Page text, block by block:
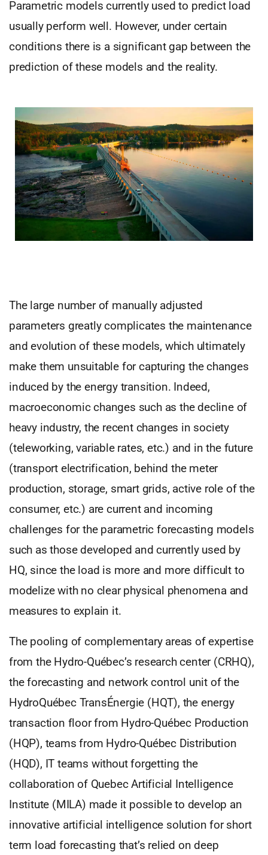
Parametric models currently used to predict load
usually perform well. However, under certain
conditions there is a significant gap between the
prediction of these models and the reality.
The large number of manually adjusted
parameters greatly complicates the maintenance
and evolution of these models, which ultimately
make them unsuitable for capturing the changes
induced by the energy transition. Indeed,
macroeconomic changes such as the decline of
heavy industry, the recent changes in society
(teleworking, variable rates, etc.) and in the future
(transport electrification, behind the meter
production, storage, smart grids, active role of the
consumer, etc.) are current and incoming
challenges for the parametric forecasting models
such as those developed and currently used by
HQ, since the load is more and more difficult to
modelize with no clear physical phenomena and
measures to explain it.
The pooling of complementary areas of expertise
from the Hydro-Québec’s research center (CRHQ),
the forecasting and network control unit of the
HydroQuébec TransÉnergie (HQT), the energy
transaction floor from Hydro-Québec Production
(HQP), teams from Hydro-Québec Distribution
(HQD), IT teams without forgetting the
collaboration of Quebec Artificial Intelligence
Institute (MILA) made it possible to develop an
innovative artificial intelligence solution for short
term load forecasting that’s relied on deep